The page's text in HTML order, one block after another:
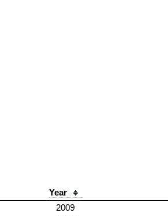
Year
2009